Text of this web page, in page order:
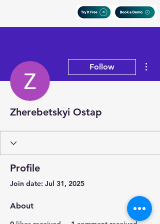
Follow
Zherebetskyi Ostap
Profile
Join date: Jul 31, 2025
About